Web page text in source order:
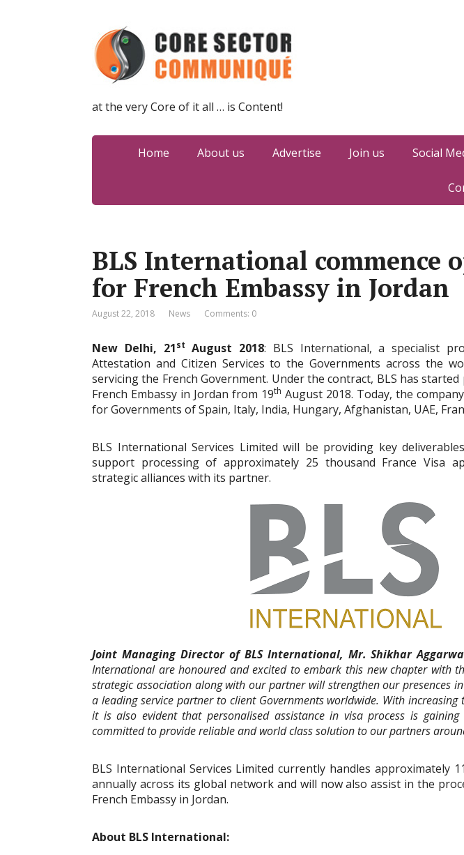
at the very Core of it all … is Content!
Home About us Advertise Join us Social
BLS International commence
for French Embassy in Jordan
August 22, 2018 News Comments: 0
New Delhi, 21st August 2018: BLS International, a specialist
Attestation and Citizen Services to the Governments across the
servicing the French Government. Under the contract, BLS has
French Embassy in Jordan from 19th August 2018. Today, the
for Governments of Spain, Italy, India, Hungary, Afghanistan, UAE,
BLS International Services Limited will be providing key
support processing of approximately 25 thousand France Visa
strategic alliances with its partner.
Joint Managing Director of BLS International, Mr. Shikhar
International are honoured and excited to embark this new chapter with
strategic association along with our partner will strengthen our presences
a leading service partner to client Governments worldwide. With
it is also evident that personalised assistance in visa process is
committed to provide reliable and world class solution to our partners
BLS International Services Limited currently handles approximately
annually across its global network and will now also assist in the
French Embassy in Jordan.
About BLS International: